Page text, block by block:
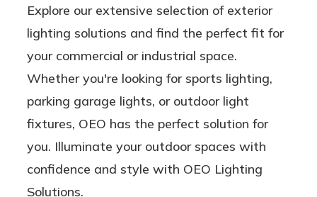
Explore our extensive selection of exterior
lighting solutions and find the perfect fit for
your commercial or industrial space.
Whether you're looking for sports lighting,
parking garage lights, or outdoor light
fixtures, OEO has the perfect solution for
you. Illuminate your outdoor spaces with
confidence and style with OEO Lighting
Solutions.